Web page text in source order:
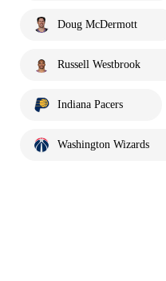
Doug McDermott
Russell Westbrook
Indiana Pacers
Washington Wizards